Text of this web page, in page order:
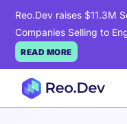
Reo.Dev raises $11.3M
Companies Selling to
READ MORE